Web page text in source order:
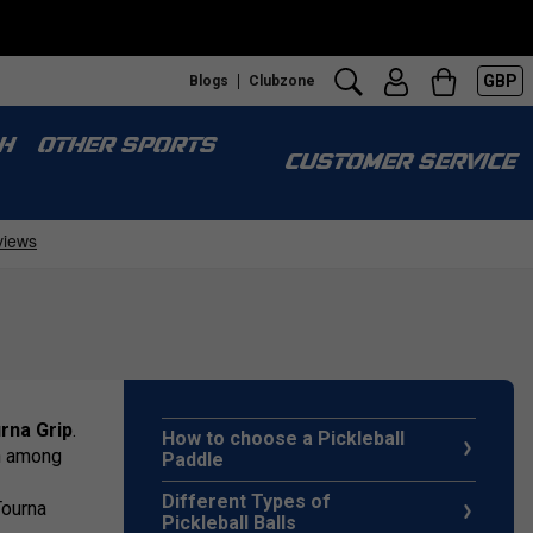
Blogs Clubzone GBP
OTHER SPORTS
CUSTOMER SERVICE
Grip.
How to choose a Pickleball
Paddle
Different Types of
Pickleball Balls